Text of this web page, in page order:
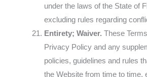
under the laws of the State of
excluding rules regarding
Entirety; Waiver. These
Privacy Policy and any
policies, guidelines and rules
the Website from time to time,